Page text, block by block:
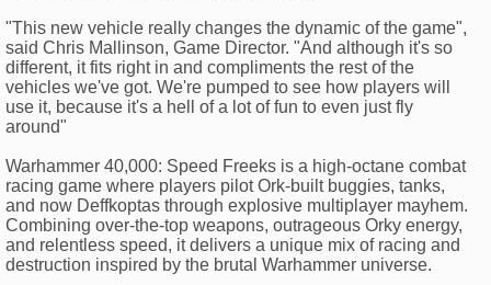
"This new vehicle really changes the dynamic of the game",
said Chris Mallinson, Game Director. "And although it's so
different, it fits right in and compliments the rest of the
vehicles we've got. We're pumped to see how players will
use it, because it's a hell of a lot of fun to even just fly
around"
Warhammer 40,000: Speed Freeks is a high-octane combat
racing game where players pilot Ork-built buggies, tanks,
and now Deffkoptas through explosive multiplayer mayhem.
Combining over-the-top weapons, outrageous Orky energy,
and relentless speed, it delivers a unique mix of racing and
destruction inspired by the brutal Warhammer universe.